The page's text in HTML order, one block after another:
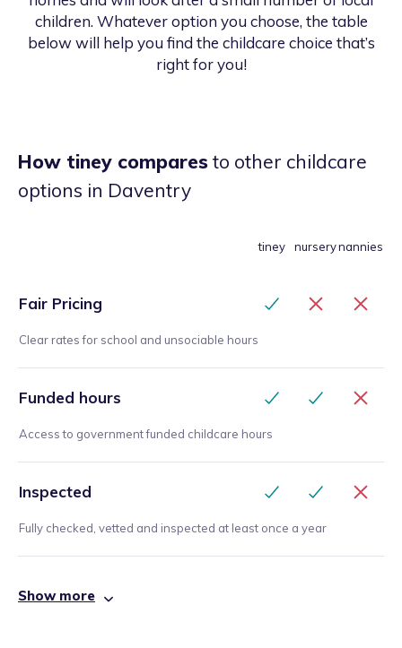
children. Whatever option you choose, the table
below will help you find the childcare choice that’s
right for you!
How tiney comparesto other childcare
options in Daventry
tiney nurserynannies
Fair Pricing
Clear rates for school and unsociable hours
Funded hours
Access to government funded childcare hours
Inspected
Fully checked, vetted and inspected at least once a year
Show more